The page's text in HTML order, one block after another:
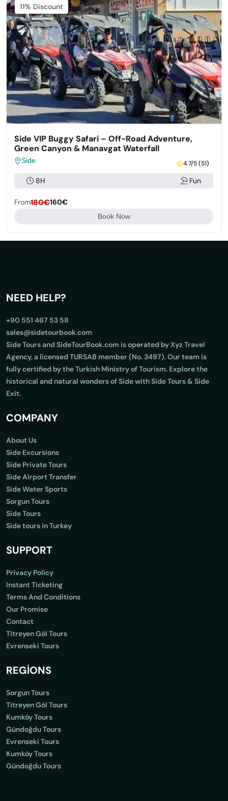
11% Discount
Side VIP Buggy Safari – Off-Road Adventure,
Green Canyon & Manavgat Waterfall
Side 4.7/5 (51)
8H Fun
From180€160€
Book Now
NEED HELP?
+90 551 467 53 58
sales@sidetourbook.com
Side Tours and SideTourBook.com is operated by Xyz Travel
Agency, a licensed TURSAB member (No. 3497). Our team is
fully certified by the Turkish Ministry of Tourism. Explore the
historical and natural wonders of Side with Side Tours & Side
Exit.
COMPANY
About Us
Side Excursions
Side Private Tours
Side Airport Transfer
Side Water Sports
Sorgun Tours
Side Tours
Side tours in Turkey
SUPPORT
Privacy Policy
Instant Ticketing
Terms And Conditions
Our Promise
Contact
Titreyen Göl Tours
Evrenseki Tours
REGİONS
Sorgun Tours
Titreyen Göl Tours
Kumköy Tours
Gündoğdu Tours
Evrenseki Tours
Kumköy Tours
Gündoğdu Tours